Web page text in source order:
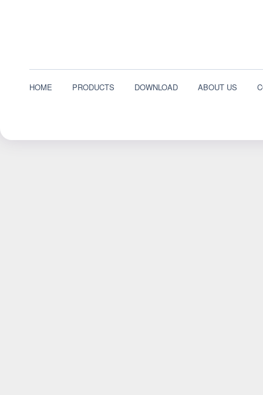
HOME PRODUCTS DOWNLOAD ABOUT US